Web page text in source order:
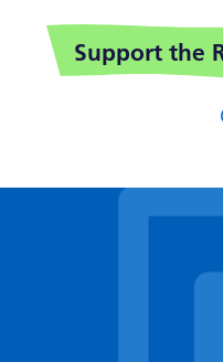
Support the